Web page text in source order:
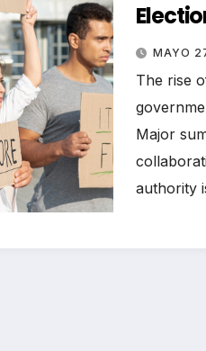
MAYO
The rise
Major
authority